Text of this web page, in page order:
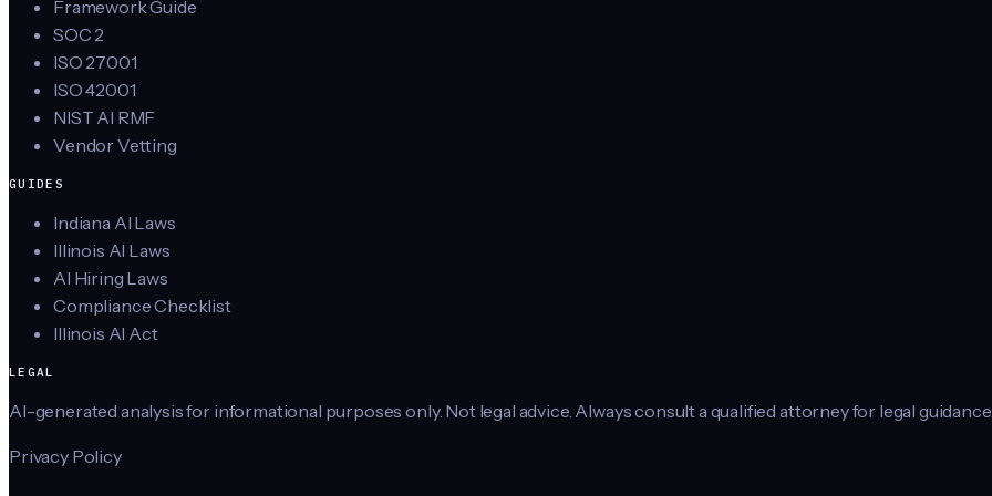
Framework Guide
SOC 2
ISO 27001
ISO 42001
NIST AI RMF
Vendor Vetting
GUIDES
Indiana AI Laws
Illinois AI Laws
AI Hiring Laws
Compliance Checklist
Illinois AI Act
LEGAL
AI-generated analysis for informational purposes only. Not legal advice. Always consult a qualified attorney for legal
Privacy Policy